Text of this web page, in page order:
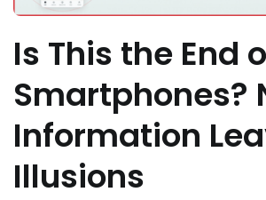
Is This the End
Smartphones?
Information
Illusions